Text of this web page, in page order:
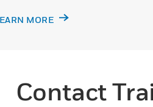
MORE
Contact